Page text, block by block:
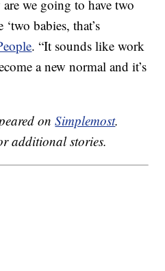
we going to have two
babies, that’s
. “It sounds like work
a new normal and it’s
onSimplemost.
additional stories.